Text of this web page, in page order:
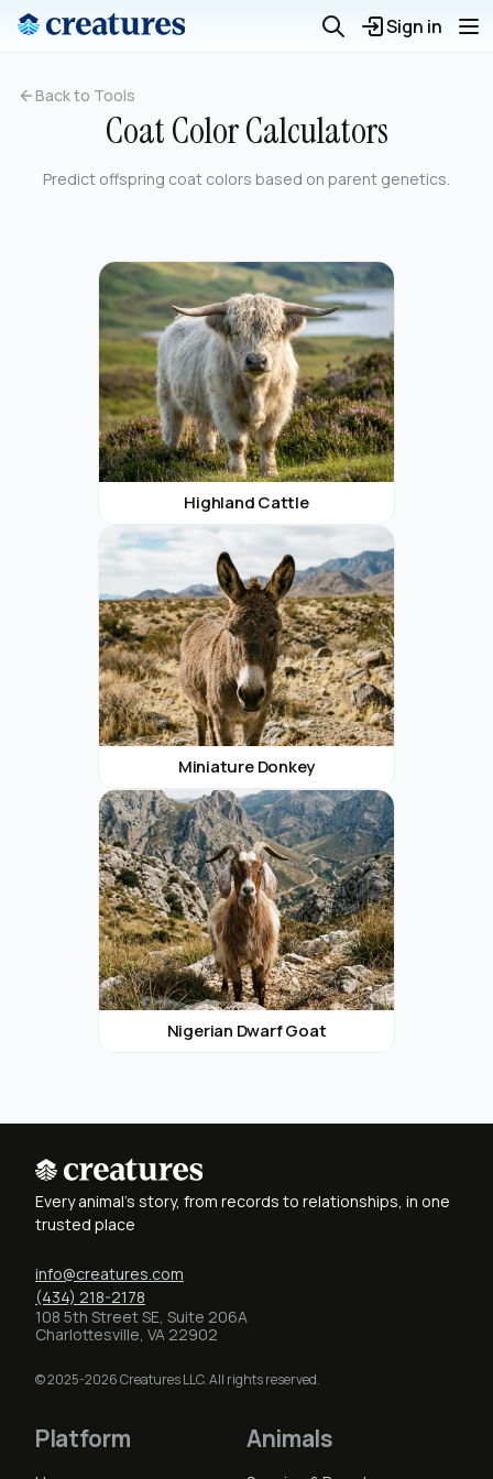
Sign in
Back to Tools
Coat Color Calculators
Predict offspring coat colors based on parent genetics.
Highland Cattle
Miniature Donkey
Nigerian Dwarf Goat
Every animal's story, from records to relationships, in one
trusted place
info@creatures.com
(434) 218-2178
108 5th Street SE, Suite 206A
Charlottesville, VA 22902
© 2025-2026 Creatures LLC. All rights reserved.
Platform Animals